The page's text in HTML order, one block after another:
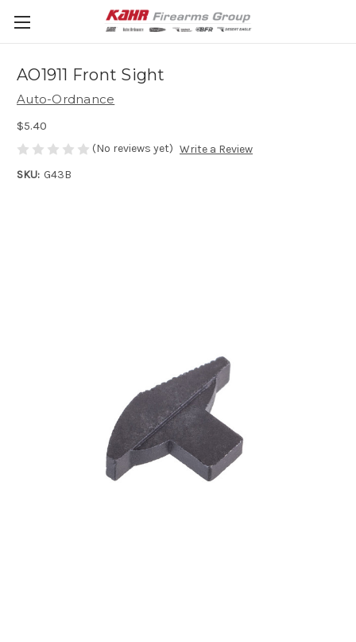
AO1911 Front Sight
Auto-Ordnance
$5.40
(No reviews yet) Write a Review
SKU: G43B